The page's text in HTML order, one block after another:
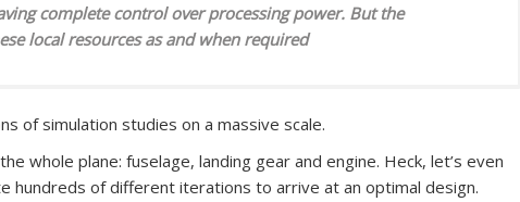
complete control over processing power. But the
local resources as and when required
of simulation studies on a massive scale.
whole plane: fuselage, landing gear and engine. Heck, let’s even
hundreds of different iterations to arrive at an optimal design.